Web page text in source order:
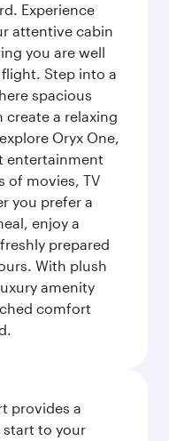
Experience
attentive cabin
you are well
Step into a
spacious
create a relaxing
Oryx One,
entertainment
of movies, TV
you prefer a
enjoy a
prepared
With plush
amenity
comfort
provides a
to your